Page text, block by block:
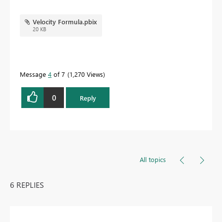
Velocity Formula.pbix
20 KB
Message 4 of 7 1,270 Views
0 Reply
All topics
6 REPLIES